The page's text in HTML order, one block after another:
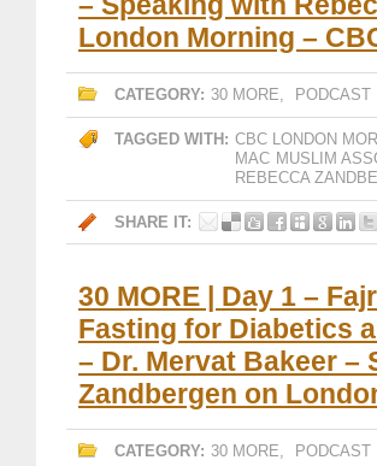
London Morning –
CATEGORY: 30 MORE, PODCAST
TAGGED WITH: CBC LONDON
MAC MUSLIM
REBECCA
SHARE IT:
30 MORE | Day 1 –
Fasting for Diabetics
– Dr. Mervat Bakeer –
Zandbergen on
CATEGORY: 30 MORE, PODCAST